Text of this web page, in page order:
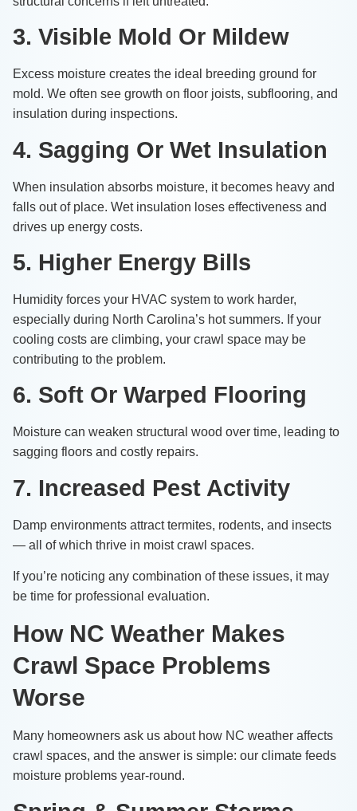
3. Visible Mold Or Mildew
Excess moisture creates the ideal breeding ground for
mold. We often see growth on floor joists, subflooring, and
insulation during inspections.
4. Sagging Or Wet Insulation
When insulation absorbs moisture, it becomes heavy and
falls out of place. Wet insulation loses effectiveness and
drives up energy costs.
5. Higher Energy Bills
Humidity forces your HVAC system to work harder,
especially during North Carolina’s hot summers. If your
cooling costs are climbing, your crawl space may be
contributing to the problem.
6. Soft Or Warped Flooring
Moisture can weaken structural wood over time, leading to
sagging floors and costly repairs.
7. Increased Pest Activity
Damp environments attract termites, rodents, and insects
— all of which thrive in moist crawl spaces.
If you’re noticing any combination of these issues, it may
be time for professional evaluation.
How NC Weather Makes
Crawl Space Problems
Worse
Many homeowners ask us about how NC weather affects
crawl spaces, and the answer is simple: our climate feeds
moisture problems year-round.